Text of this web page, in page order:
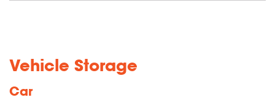
Vehicle Storage
Car